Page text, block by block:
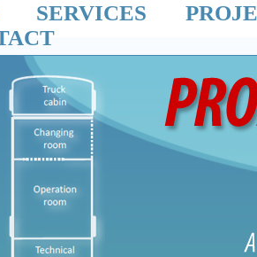
SERVICES